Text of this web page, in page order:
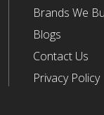
Brands We
Blogs
Contact Us
Privacy Policy